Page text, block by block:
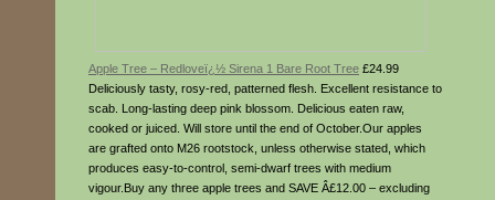
Apple Tree – Redloveï¿½ Sirena 1 Bare Root Tree £24.99
Deliciously tasty, rosy-red, patterned flesh. Excellent resistance to
scab. Long-lasting deep pink blossom. Delicious eaten raw,
cooked or juiced. Will store until the end of October.Our apples
are grafted onto M26 rootstock, unless otherwise stated, which
produces easy-to-control, semi-dwarf trees with medium
vigour.Buy any three apple trees and SAVE Â£12.00 – excluding